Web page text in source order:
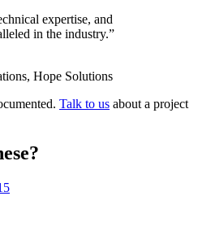
expertise, and
in the industry.”
Hope Solutions
Talk to us about a project